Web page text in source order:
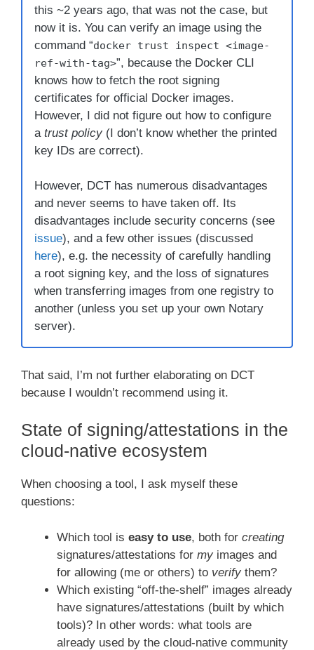
this ~2 years ago, that was not the case, but
now it is. You can verify an image using the
command “docker trust inspect <image-
ref-with-tag>”, because the Docker CLI
knows how to fetch the root signing
certificates for official Docker images.
However, I did not figure out how to configure
a trust policy (I don’t know whether the printed
key IDs are correct).
However, DCT has numerous disadvantages
and never seems to have taken off. Its
disadvantages include security concerns (see
issue), and a few other issues (discussed
here), e.g. the necessity of carefully handling
a root signing key, and the loss of signatures
when transferring images from one registry to
another (unless you set up your own Notary
server).
That said, I’m not further elaborating on DCT
because I wouldn’t recommend using it.
State of signing/attestations in the
cloud-native ecosystem
When choosing a tool, I ask myself these
questions:
Which tool is easy to use, both for creating
signatures/attestations for my images and
for allowing (me or others) to verify them?
Which existing “off-the-shelf” images already
have signatures/attestations (built by which
tools)? In other words: what tools are
already used by the cloud-native community